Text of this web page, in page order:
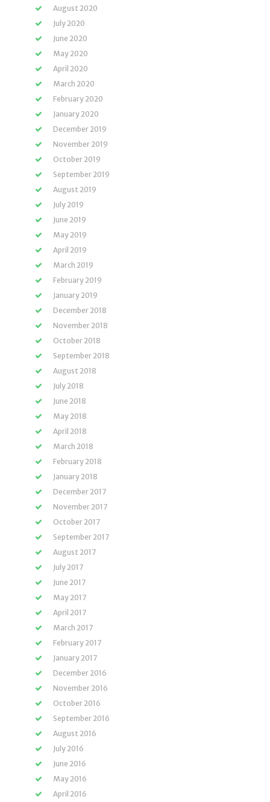
August 2020
July 2020
June 2020
May 2020
April 2020
March 2020
February 2020
January 2020
December 2019
November 2019
October 2019
September 2019
August 2019
July 2019
June 2019
May 2019
April 2019
March 2019
February 2019
January 2019
December 2018
November 2018
October 2018
September 2018
August 2018
July 2018
June 2018
May 2018
April 2018
March 2018
February 2018
January 2018
December 2017
November 2017
October 2017
September 2017
August 2017
July 2017
June 2017
May 2017
April 2017
March 2017
February 2017
January 2017
December 2016
November 2016
October 2016
September 2016
August 2016
July 2016
June 2016
May 2016
April 2016